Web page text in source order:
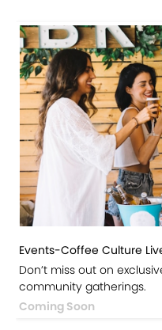
Events-Coffee Culture
Don’t miss out on
community gatherings.
Coming Soon